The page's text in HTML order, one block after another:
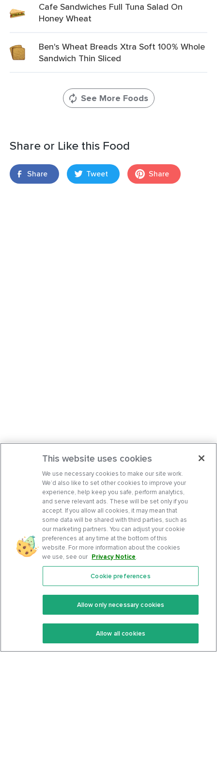
Cafe Sandwiches Full Tuna Salad On
Honey Wheat
Ben's Wheat Breads Xtra Soft 100% Whole
Sandwich Thin Sliced
See More Foods
Share or Like this Food
Share Tweet Share
Features
Keto Recipes
Keto Cookbook
Community
Terms Of Service
Privacy Policy
This website uses cookies
We use necessary cookies to make our site work.
We’d also like to set other cookies to improve your
experience, help keep you safe, perform analytics,
and serve relevant ads. These will be set only if you
accept. If you allow all cookies, it may mean that
some data will be shared with third parties, such as
our marketing partners. You can adjust your cookie
preferences at any time at the bottom of this
website. For more information about the cookies
we use, see our Privacy Notice.
Cookie preferences
Allow only necessary cookies
Allow all cookies